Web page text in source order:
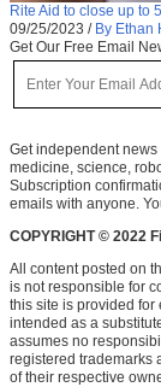
Rite Aid to close up to
09/25/2023 / By Ethan
Get Our Free Email
Get independent
medicine, science,
Subscription
emails with anyone.
COPYRIGHT © 2022
All content posted on
is not responsible for
this site is provided for
intended as a
assumes no
registered trademarks
of their respective